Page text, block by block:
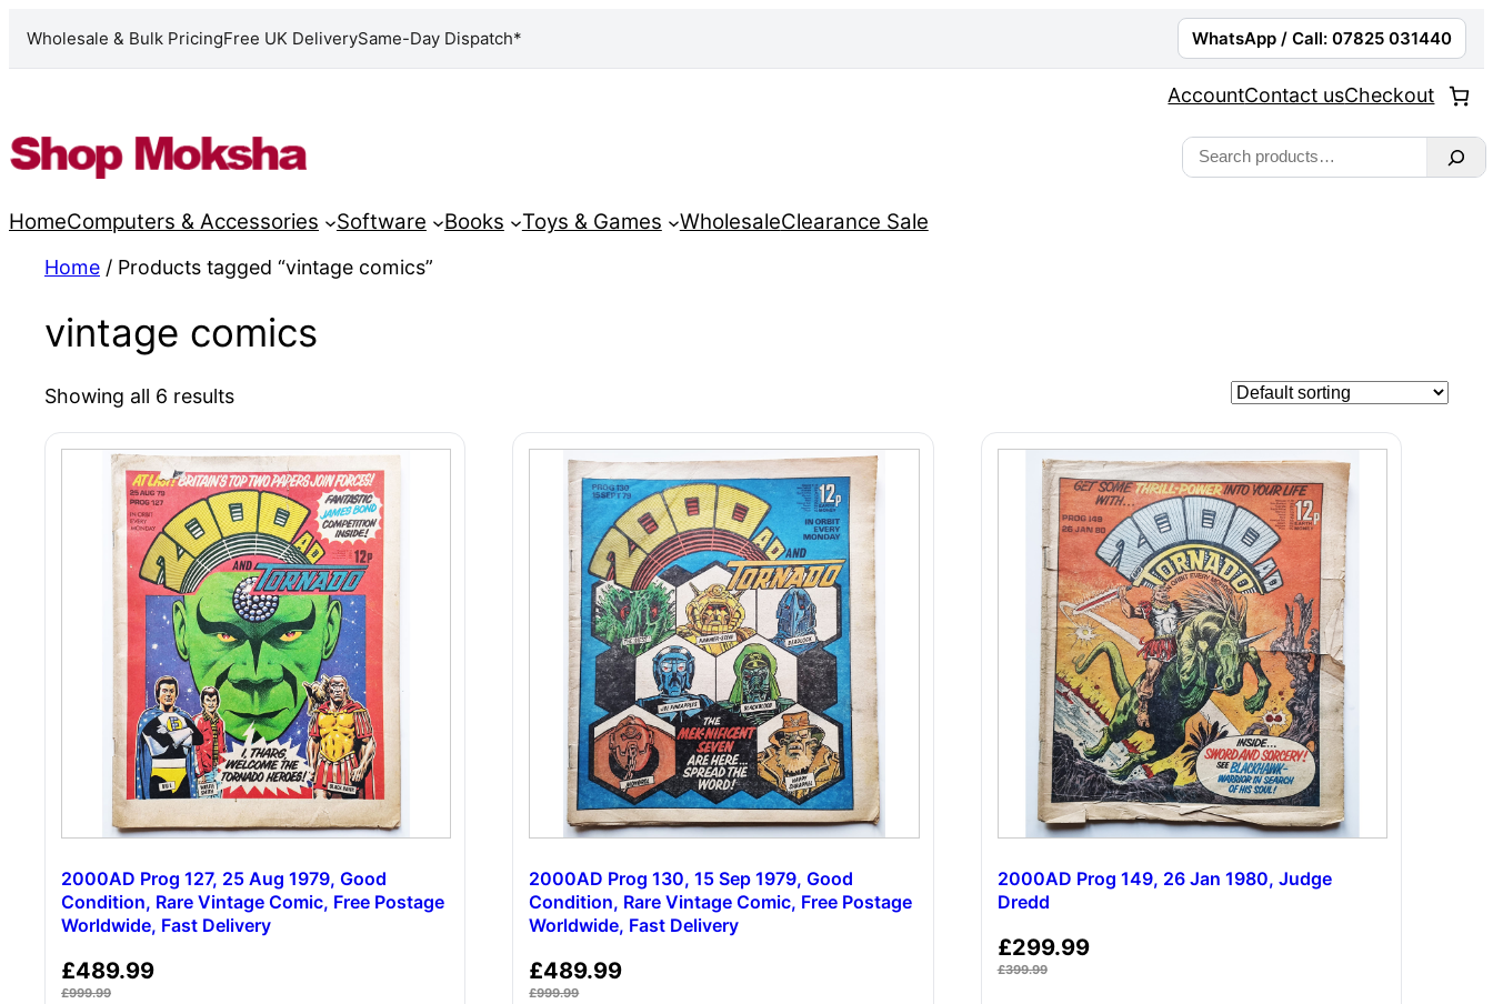
Wholesale & Bulk PricingFree UK DeliverySame-Day Dispatch* WhatsApp / Call: 07825 031440
content
AccountContact usCheckout
Search
HomeComputers & Accessories Software Books Toys & Games WholesaleClearance Sale
Home / Products tagged “vintage comics”
vintage comics
Showing all 6 results
2000AD Prog 127, 25 Aug 1979, Good
Condition, Rare Vintage Comic, Free Postage
Worldwide, Fast Delivery
£489.99
£999.99
2000AD Prog 130, 15 Sep 1979, Good
Condition, Rare Vintage Comic, Free Postage
Worldwide, Fast Delivery
£489.99
£999.99
2000AD Prog 149, 26 Jan 1980, Judge
Dredd
£299.99
£399.99